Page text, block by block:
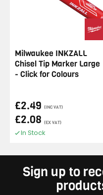
Milwaukee INKZALL
Chisel Tip Marker Large
- Click for Colours
£2.49 (INC VAT)
£2.08 (EX VAT)
In Stock
Sign up to